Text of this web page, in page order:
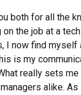
both for all the
the job at a
I now find myself
is my
really sets
alike.